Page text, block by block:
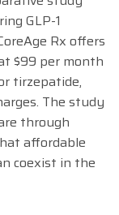
GLP-1
Rx offers
$99 per month
tirzepatide,
The study
through
affordable
coexist in the